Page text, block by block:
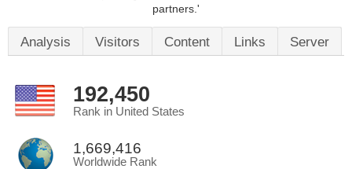
partners.'
Analysis Visitors Content Links Server
192,450
Rank in United States
1,669,416
Worldwide Rank